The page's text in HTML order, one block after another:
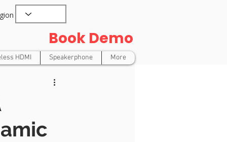
Book Demo
HDMI Speakerphone More